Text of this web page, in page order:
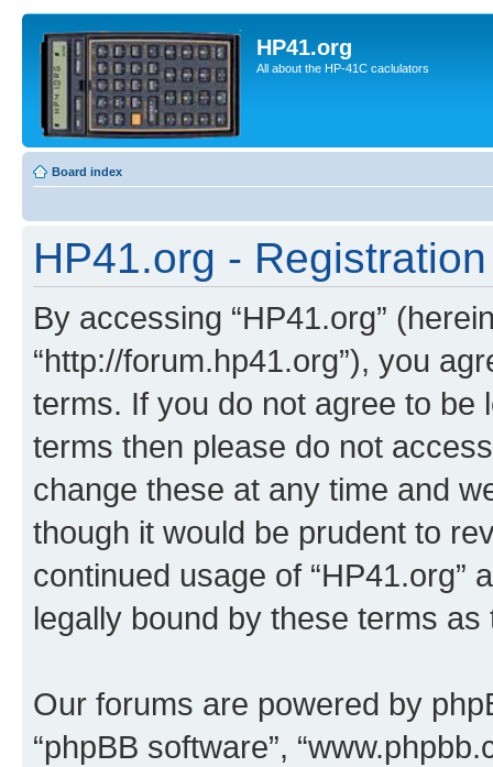
HP41.org
All about the HP-41C caclulators
Board index
HP41.org - Registration
By accessing “HP41.org”
“http://forum.hp41.org”), you
terms. If you do not agree to be
terms then please do not
change these at any time and
though it would be prudent to
continued usage of “HP41.org”
legally bound by these terms
Our forums are powered by
“phpBB software”,